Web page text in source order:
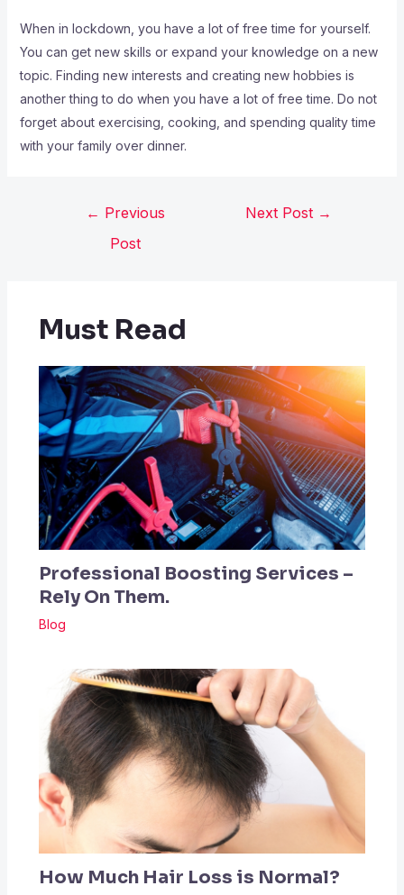
When in lockdown, you have a lot of free time for yourself.
You can get new skills or expand your knowledge on a new
topic. Finding new interests and creating new hobbies is
another thing to do when you have a lot of free time. Do not
forget about exercising, cooking, and spending quality time
with your family over dinner.
← Previous
Post
Next Post →
Must Read
Professional Boosting Services –
Rely On Them.
Blog
How Much Hair Loss is Normal?